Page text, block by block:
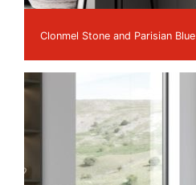
Clonmel Stone and Parisian Blue